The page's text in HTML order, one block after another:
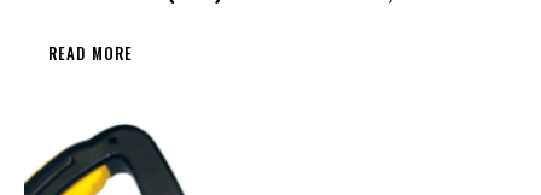
READ MORE